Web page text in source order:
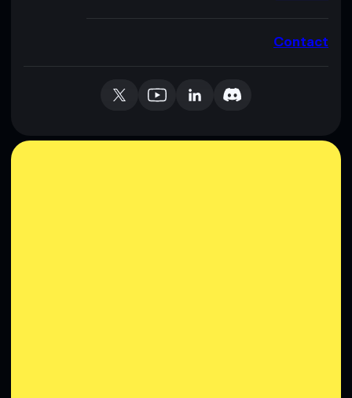
Contact